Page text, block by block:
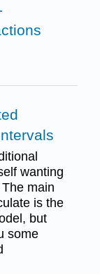
wanting
main
is the
but
some